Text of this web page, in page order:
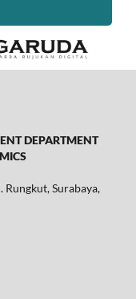
DEPARTMENT
Rungkut, Surabaya,